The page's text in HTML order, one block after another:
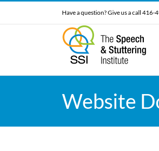
Have a question? Give us a call 416-
Website